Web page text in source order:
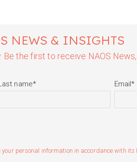
NEWS & INSIGHTS
the first to receive NAOS
name* Email*
personal information in accordance with its